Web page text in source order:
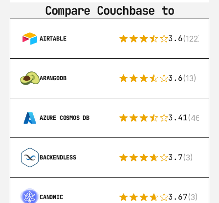
Compare Couchbase to
AIRTABLE 3.6(122)
ARANGODB 3.6(13)
AZURE COSMOS DB 3.41(46)
BACKENDLESS 3.7(3)
CANONIC 3.67(3)